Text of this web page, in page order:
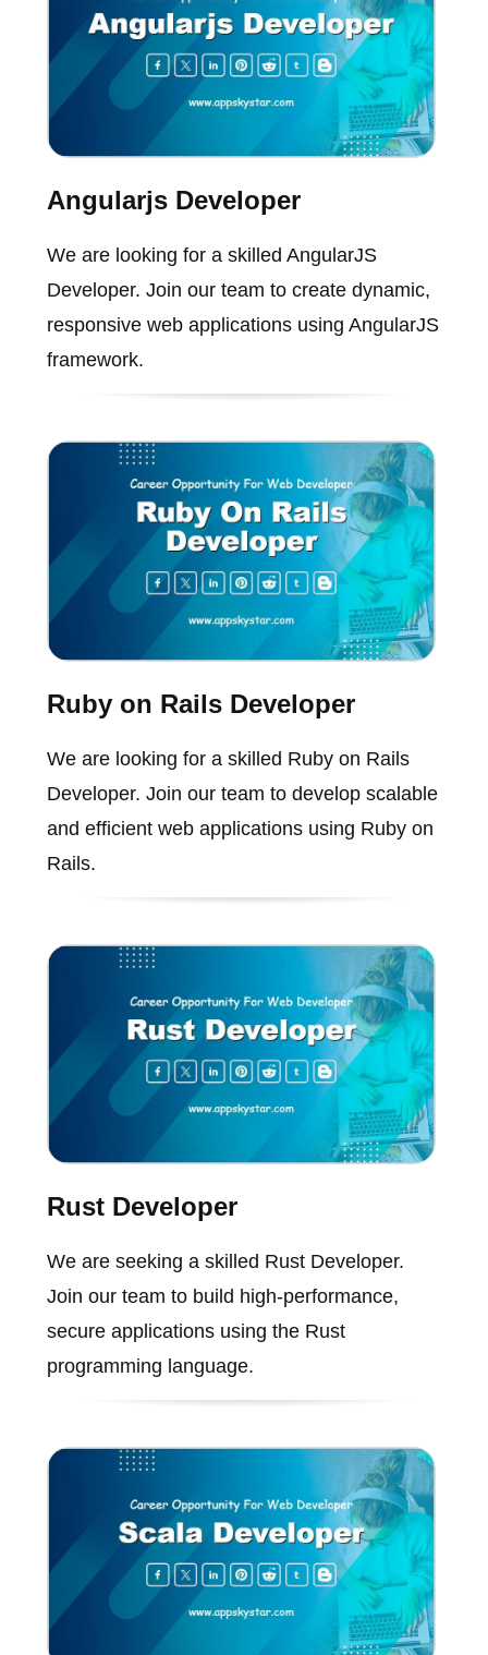
Angularjs Developer
We are looking for a skilled AngularJS
Developer. Join our team to create dynamic,
responsive web applications using AngularJS
framework.
Ruby on Rails Developer
We are looking for a skilled Ruby on Rails
Developer. Join our team to develop scalable
and efficient web applications using Ruby on
Rails.
Rust Developer
We are seeking a skilled Rust Developer.
Join our team to build high-performance,
secure applications using the Rust
programming language.